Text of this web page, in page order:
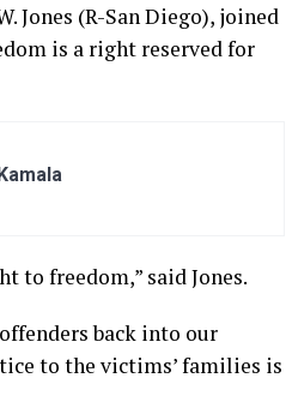
Jones (R-San Diego), joined
is a right reserved for
to freedom,” said Jones.
back into our
to the victims’ families is